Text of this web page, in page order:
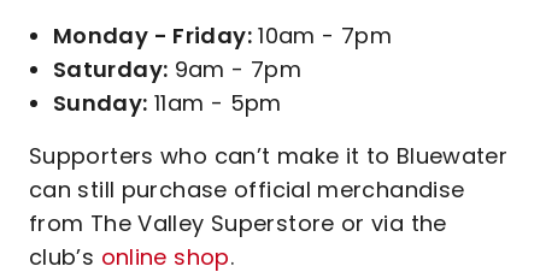
Monday - Friday:10am - 7pm
Saturday: 9am - 7pm
Sunday: 11am - 5pm
Supporters who can’t make it to Bluewater
can still purchase official merchandise
from The Valley Superstore or via the
club’s online shop.